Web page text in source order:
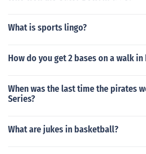
What is sports lingo?
How do you get 2 bases on a walk
When was the last time the pirates
Series?
What are jukes in basketball?